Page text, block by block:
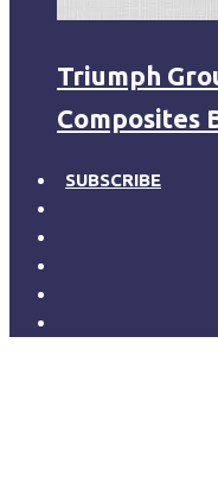
Triumph
Composites
SUBSCRIBE